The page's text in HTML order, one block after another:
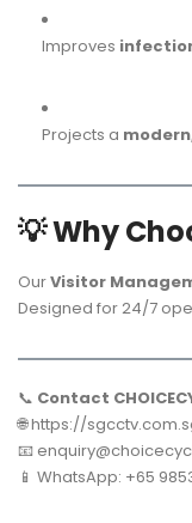
Improves
Projects a
💡Why
OurVisitor
Designed for 24/7
📞 Contact
🌐https://
📧
📱 WhatsApp: +65